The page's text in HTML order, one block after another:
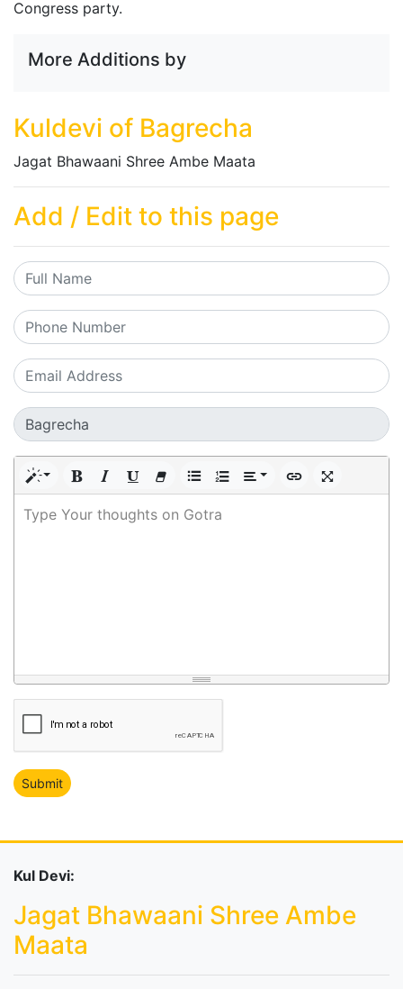
Congress party.
More Additions by
Kuldevi of Bagrecha
Jagat Bhawaani Shree Ambe Maata
Add / Edit to this page
Type Your thoughts on Gotra
Kul Devi:
Jagat Bhawaani Shree Ambe
Maata